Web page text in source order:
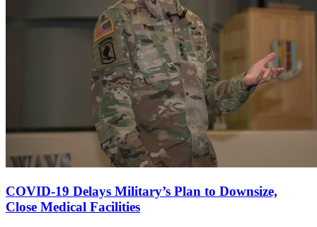
COVID-19 Delays Military’s Plan to Downsize,
Close Medical Facilities